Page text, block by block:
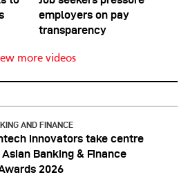
employers on pay
transparency
more videos
AND FINANCE
innovators take centre
Banking & Finance
2026